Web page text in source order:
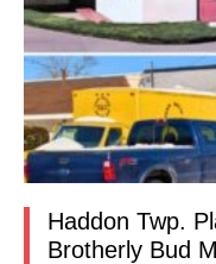
Haddon Twp.
Brotherly Bud